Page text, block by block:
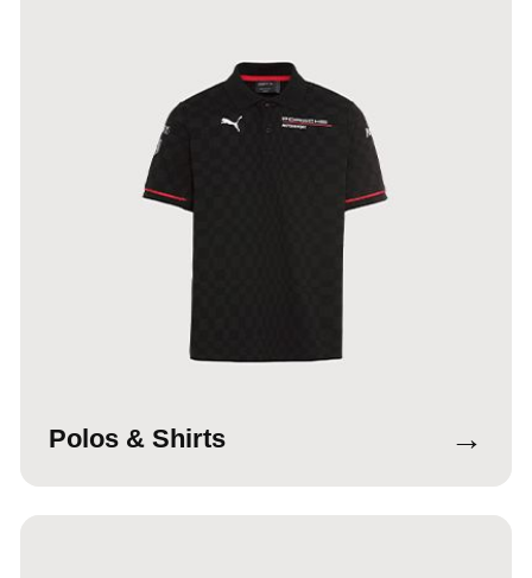
Polos & Shirts →